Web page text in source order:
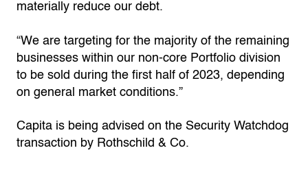
materially reduce our debt.
“We are targeting for the majority of the remaining
businesses within our non-core Portfolio division
to be sold during the first half of 2023, depending
on general market conditions.”
Capita is being advised on the Security Watchdog
transaction by Rothschild & Co.